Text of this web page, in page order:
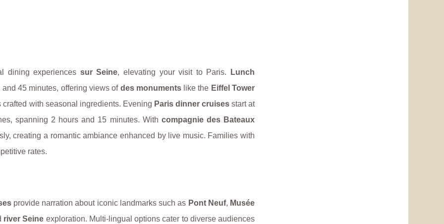
dining experiences sur Seine, elevating your visit to Paris.
Lunch
45 minutes, offering views of des monumentslike the Eiffel Tower
with seasonal ingredients. Evening Paris dinner cruisesstart at
spanning 2 hours and 15 minutes. With compagnie des Bateaux
creating a romantic ambiance enhanced by live music. Families with
rates.
provide narration about iconic landmarks such as Pont Neuf, Musée
river Seine exploration. Multi-lingual options cater to diverse audiences